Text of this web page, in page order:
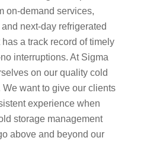
on-demand services,
next-day refrigerated
a track record of timely
interruptions. At Sigma
on our quality cold
want to give our clients
experience when
storage management
above and beyond our